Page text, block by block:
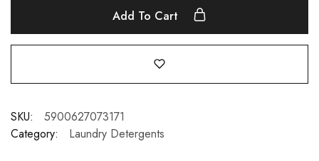
Add To Cart
SKU:
5900627073171
Category:
Laundry Detergents